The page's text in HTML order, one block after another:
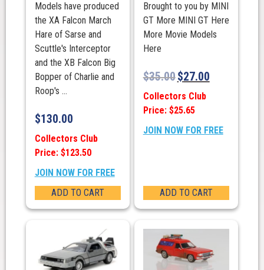
Models have produced
the XA Falcon March
Hare of Sarse and
Scuttle's Interceptor
and the XB Falcon Big
Bopper of Charlie and
Roop's ...
$130.00
Collectors Club
Price: $123.50
JOIN NOW FOR FREE
ADD TO CART
Brought to you by MINI
GT More MINI GT Here
More Movie Models
Here
$35.00$27.00
Collectors Club
Price: $25.65
JOIN NOW FOR FREE
ADD TO CART